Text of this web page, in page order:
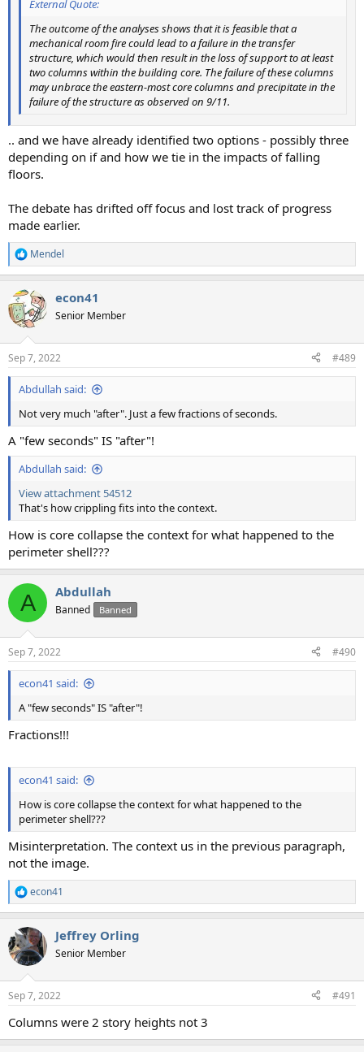
External Quote:
The outcome of the analyses shows that it is feasible that a
mechanical room fire could lead to a failure in the transfer
structure, which would then result in the loss of support to at least
two columns within the building core. The failure of these columns
may unbrace the eastern-most core columns and precipitate in the
failure of the structure as observed on 9/11.
.. and we have already identified two options - possibly three
depending on if and how we tie in the impacts of falling
floors.
The debate has drifted off focus and lost track of progress
made earlier.
R
e
c
t
i
s
:
Mendel
econ41
Senior Member
Sep 7, 2022 #489
Abdullah said:
Not very much "after". Just a few fractions of seconds.
A "few seconds" IS "after"!
Abdullah said:
View attachment 54512
That's how crippling fits into the context.
How is core collapse the context for what happened to the
perimeter shell???
A Abdullah
Banned Banned
Sep 7, 2022 #490
econ41 said:
A "few seconds" IS "after"!
Fractions!!!
econ41 said:
How is core collapse the context for what happened to the
perimeter shell???
Misinterpretation. The context us in the previous paragraph,
not the image.
R
e
c
t
i
s
econ41
Jeffrey Orling
Senior Member
Sep 7, 2022 #491
Columns were 2 story heights not 3